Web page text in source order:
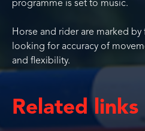
programme is set to music.
Horse and rider are marked
looking for accuracy of
and flexibility.
Related links